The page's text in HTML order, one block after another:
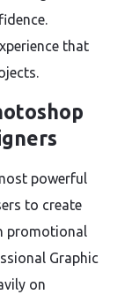
that
powerful
to create
promotional
Graphic
on